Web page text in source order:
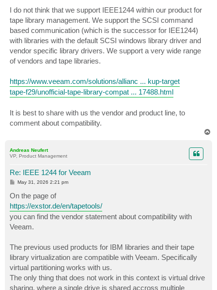
s
t
I do not think that we support IEEE1244 within our product for
tape library management. We support the SCSI command
based communication (which is the successor for IEE1244)
with libraries with the default SCSI windows library driver and
vendor specific library drivers. We support a very wide range
of vendors and tape libraries.
https://www.veeam.com/solutions/allianc ... kup-target
tape-f29/unofficial-tape-library-compat ... 17488.html
It is best to share with us the vendor and product line, to
comment about compatibility.
Andreas Neufert
VP, Product Management
Re: IEEE 1244 for Veeam
P
t
May 31, 2026 2:21 pm
On the page of
https://exstor.de/en/tapetools/
you can find the vendor statement about compatibility with
Veeam.
The previous used products for IBM libraries and their tape
library virtualization are compatible with Veeam. Specifically
virtual partitioning works with us.
The only thing that does not work in this context is virtual drive
sharing, where a single drive is shared accross multiple